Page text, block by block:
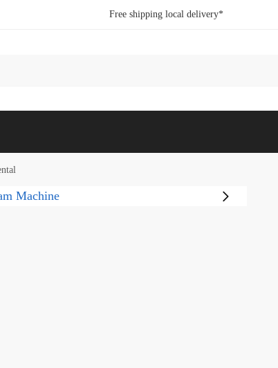
Free shipping local delivery*